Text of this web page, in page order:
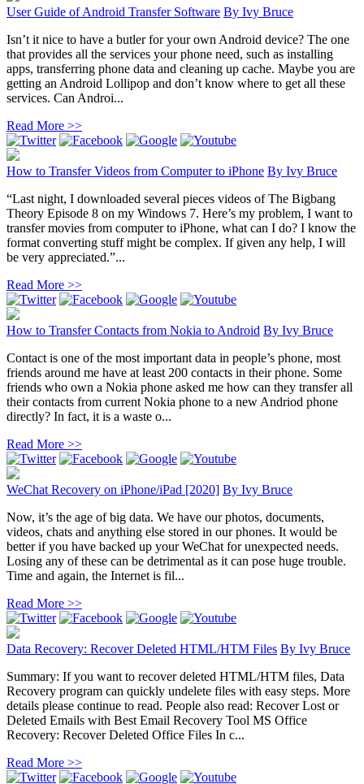
User Guide of Android Transfer Software By Ivy Bruce
Isn’t it nice to have a butler for your own Android device? The one
that provides all the services your phone need, such as installing
apps, transferring phone data and cleaning up cache. Maybe you are
getting an Android Lollipop and don’t know where to get all these
services. Can Androi...
Read More >>
How to Transfer Videos from Computer to iPhone By Ivy Bruce
“Last night, I downloaded several pieces videos of The Bigbang
Theory Episode 8 on my Windows 7. Here’s my problem, I want to
transfer movies from computer to iPhone, what can I do? I know the
format converting stuff might be complex. If given any help, I will
be very appreciated.”...
Read More >>
How to Transfer Contacts from Nokia to Android By Ivy Bruce
Contact is one of the most important data in people’s phone, most
friends around me have at least 200 contacts in their phone. Some
friends who own a Nokia phone asked me how can they transfer all
their contacts from current Nokia phone to a new Andriod phone
directly? In fact, it is a waste o...
Read More >>
WeChat Recovery on iPhone/iPad [2020] By Ivy Bruce
Now, it’s the age of big data. We have our photos, documents,
videos, chats and anything else stored in our phones. It would be
better if you have backed up your WeChat for unexpected needs.
Losing any of these can be detrimental as it can pose huge trouble.
Time and again, the Internet is fil...
Read More >>
Data Recovery: Recover Deleted HTML/HTM Files By Ivy Bruce
Summary: If you want to recover deleted HTML/HTM files, Data
Recovery program can quickly undelete files with easy steps. More
details please continue to read. People also read: Recover Lost or
Deleted Emails with Best Email Recovery Tool MS Office
Recovery: Recover Deleted Office Files In c...
Read More >>